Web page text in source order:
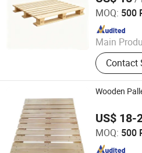
MOQ: 500
Main
Plastic
Plastic
Logistics
Plastic
Food
Livestock
Contact
Since 2021
Wooden
US$ 18-
MOQ: 500
Renqiu Hongfei Wood Industry
Since 2022